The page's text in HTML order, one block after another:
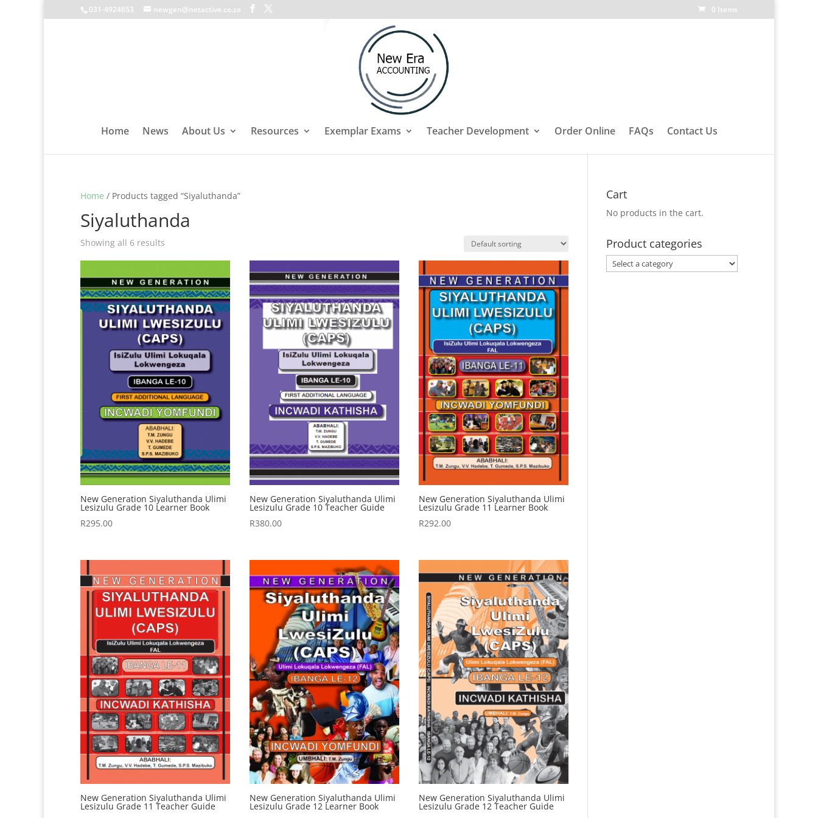
031-4924653 newgen@netactive.co.za 0 Items
Home News About Us Resources Exemplar Exams Teacher Development Order Online FAQs Contact Us
Home / Products tagged “Siyaluthanda”
Siyaluthanda
Showing all 6 results
New Generation Siyaluthanda Ulimi
Lesizulu Grade 10 Learner Book
R295.00
New Generation Siyaluthanda Ulimi
Lesizulu Grade 10 Teacher Guide
R380.00
New Generation Siyaluthanda Ulimi
Lesizulu Grade 11 Learner Book
R292.00
New Generation Siyaluthanda Ulimi
Lesizulu Grade 11 Teacher Guide
New Generation Siyaluthanda Ulimi
Lesizulu Grade 12 Learner Book
New Generation Siyaluthanda Ulimi
Lesizulu Grade 12 Teacher Guide
Cart
No products in the cart.
Product categories